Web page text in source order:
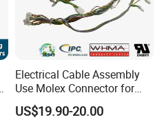
Electrical Cable Assembly
Use Molex Connector for
Gaming Main Wiring
Harness
US$19.90-20.00